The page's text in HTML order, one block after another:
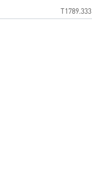
T1789.333